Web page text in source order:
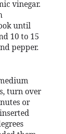
vinegar.
until
10 to 15
pepper.
turn over
or